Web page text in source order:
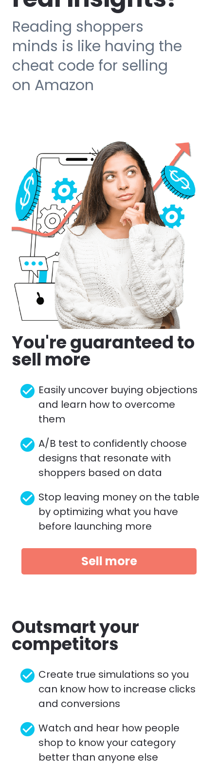
Reading shoppers
minds is like having the
cheat code for selling
on Amazon
You're guaranteed to
sell more
check_circle Easily uncover buying objections
and learn how to overcome
them
check_circle A/B test to confidently choose
designs that resonate with
shoppers based on data
check_circle Stop leaving money on the table
by optimizing what you have
before launching more
Sell more
Outsmart your
competitors
check_circle Create true simulations so you
can know how to increase clicks
and conversions
check_circle Watch and hear how people
shop to know your category
better than anyone else